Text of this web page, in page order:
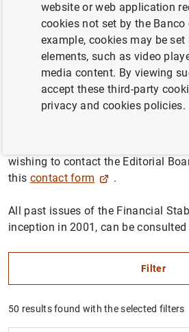
FINANCIAL STABILITY REVIEW
journal published by the Banco de
platform on issues related to
particular focus on
and supervision.
The Financial Stability Review is
wishing to contact the Editorial
this contact form .
All past issues of the Financial
inception in 2001, can be
Filter
How to use the calendar: use
How to use the calendar: use
50 results found with the selected filters
website or web application
cookies not set by the Banco
example, cookies may be set
elements, such as video
media content. By viewing
accept these third-party
privacy and cookies policies.